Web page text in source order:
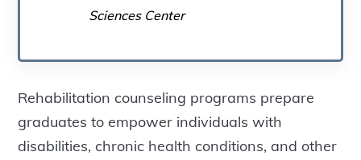
Sciences Center
Rehabilitation counseling programs prepare
graduates to empower individuals with
disabilities, chronic health conditions, and other